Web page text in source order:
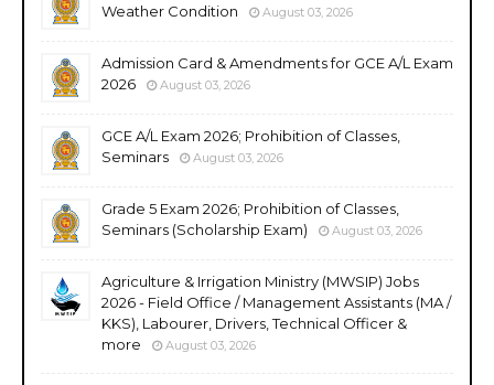
Weather Condition
August 03, 2026
Admission Card & Amendments for GCE A/L Exam
2026
August 03, 2026
GCE A/L Exam 2026; Prohibition of Classes,
Seminars
August 03, 2026
Grade 5 Exam 2026; Prohibition of Classes,
Seminars (Scholarship Exam)
August 03, 2026
Agriculture & Irrigation Ministry (MWSIP) Jobs
2026 - Field Office / Management Assistants (MA /
KKS), Labourer, Drivers, Technical Officer &
more
August 03, 2026